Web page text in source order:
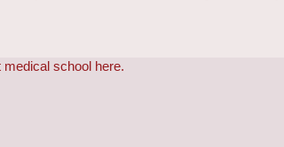
school here.